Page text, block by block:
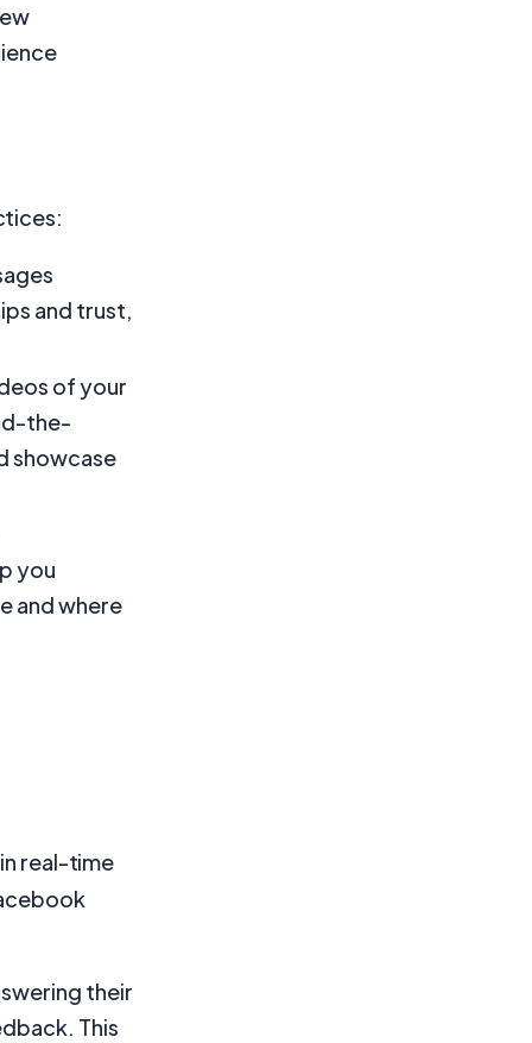
and trust,
of your
the-
showcase
you
and where
real-time
their
This